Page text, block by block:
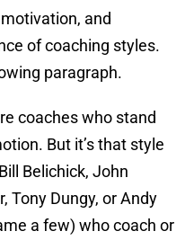
and
of coaching styles.
paragraph.
coaches who stand
But it’s that style
Belichick, John
Tony Dungy, or Andy
a few) who coach or